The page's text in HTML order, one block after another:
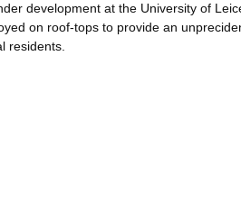
development at the University of
on roof-tops to provide an
residents.